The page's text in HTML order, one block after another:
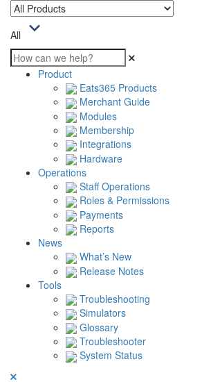
All
Product
Eats365 Products
Merchant Guide
Modules
Membership
Integrations
Hardware
Operations
Staff Operations
Roles & Permissions
Payments
Reports
News
What’s New
Release Notes
Tools
Troubleshooting
Simulators
Glossary
Troubleshooter
System Status